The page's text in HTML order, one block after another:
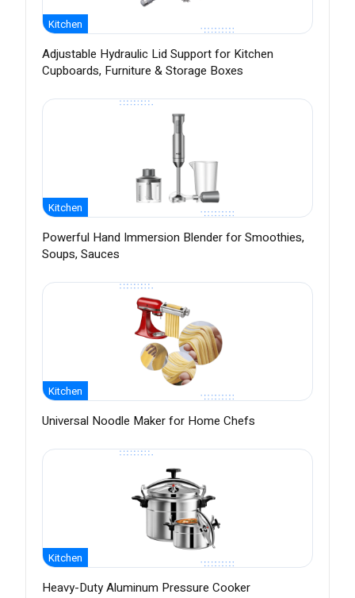
Kitchen
Adjustable Hydraulic Lid Support for Kitchen
Cupboards, Furniture & Storage Boxes
Kitchen
Powerful Hand Immersion Blender for Smoothies,
Soups, Sauces
Kitchen
Universal Noodle Maker for Home Chefs
Kitchen
Heavy-Duty Aluminum Pressure Cooker